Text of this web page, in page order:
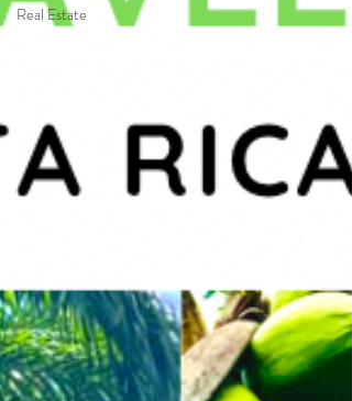
Real Estate